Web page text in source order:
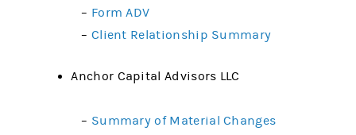
– Form ADV
– Client Relationship Summary
Anchor Capital Advisors LLC
– Summary of Material Changes